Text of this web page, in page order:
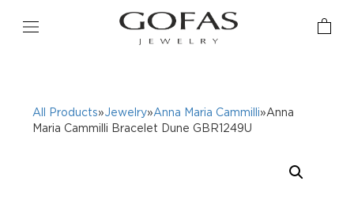
All Products»Jewelry»Anna Maria Cammilli»Anna
Maria Cammilli Bracelet Dune GBR1249U